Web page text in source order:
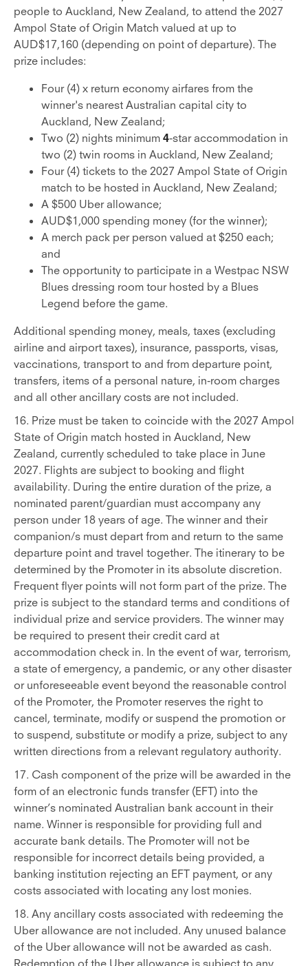
people to Auckland, New Zealand, to attend the 2027
Ampol State of Origin Match valued at up to
AUD$17,160 (depending on point of departure). The
prize includes:
Four (4) x return economy airfares from the
winner's nearest Australian capital city to
Auckland, New Zealand;
Two (2) nights minimum 4-star accommodation in
two (2) twin rooms in Auckland, New Zealand;
Four (4) tickets to the 2027 Ampol State of Origin
match to be hosted in Auckland, New Zealand;
A $500 Uber allowance;
AUD$1,000 spending money (for the winner);
A merch pack per person valued at $250 each;
and
The opportunity to participate in a Westpac NSW
Blues dressing room tour hosted by a Blues
Legend before the game.
Additional spending money, meals, taxes (excluding
airline and airport taxes), insurance, passports, visas,
vaccinations, transport to and from departure point,
transfers, items of a personal nature, in-room charges
and all other ancillary costs are not included.
16. Prize must be taken to coincide with the 2027 Ampol
State of Origin match hosted in Auckland, New
Zealand, currently scheduled to take place in June
2027. Flights are subject to booking and flight
availability. During the entire duration of the prize, a
nominated parent/guardian must accompany any
person under 18 years of age. The winner and their
companion/s must depart from and return to the same
departure point and travel together. The itinerary to be
determined by the Promoter in its absolute discretion.
Frequent flyer points will not form part of the prize. The
prize is subject to the standard terms and conditions of
individual prize and service providers. The winner may
be required to present their credit card at
accommodation check in. In the event of war, terrorism,
a state of emergency, a pandemic, or any other disaster
or unforeseeable event beyond the reasonable control
of the Promoter, the Promoter reserves the right to
cancel, terminate, modify or suspend the promotion or
to suspend, substitute or modify a prize, subject to any
written directions from a relevant regulatory authority.
17. Cash component of the prize will be awarded in the
form of an electronic funds transfer (EFT) into the
winner’s nominated Australian bank account in their
name. Winner is responsible for providing full and
accurate bank details. The Promoter will not be
responsible for incorrect details being provided, a
banking institution rejecting an EFT payment, or any
costs associated with locating any lost monies.
18. Any ancillary costs associated with redeeming the
Uber allowance are not included. Any unused balance
of the Uber allowance will not be awarded as cash.